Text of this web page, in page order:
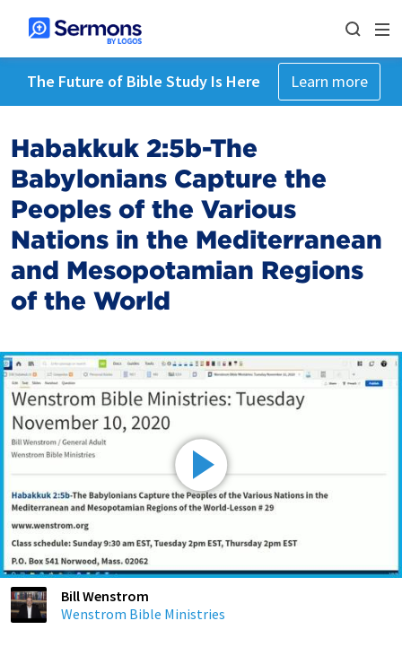
The Future of Bible Study Is Here Learn more
Habakkuk 2:5b-The
Babylonians Capture the
Peoples of the Various
Nations in the Mediterranean
and Mesopotamian Regions
of the World
Bill Wenstrom
Wenstrom Bible Ministries